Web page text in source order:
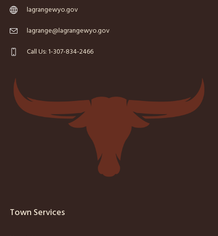
lagrangewyo.gov
lagrange@lagrangewyo.gov
Call Us: 1-307-834-2466
Town Services